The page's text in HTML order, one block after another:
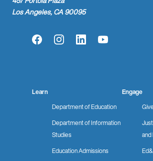
Los Angeles, CA 90095
FacebookInstagramLinkedInYouTube
Learn
Department of Education
Department of Information
Studies
Education Admissions
Engage
Give
and